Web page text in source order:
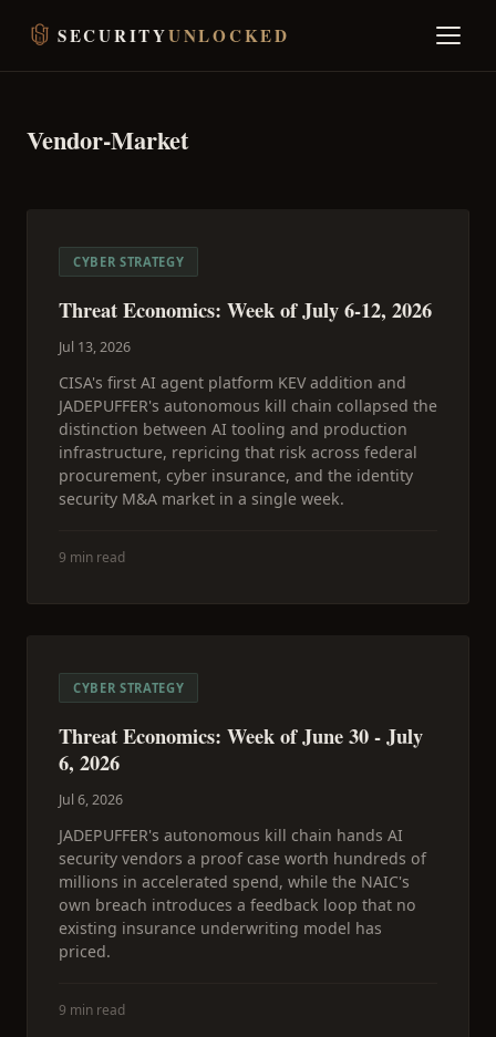
SECURITYUNLOCKED
Vendor-Market
CYBER STRATEGY
Threat Economics: Week of July 6-12, 2026
Jul 13, 2026
CISA's first AI agent platform KEV addition and
JADEPUFFER's autonomous kill chain collapsed the
distinction between AI tooling and production
infrastructure, repricing that risk across federal
procurement, cyber insurance, and the identity
security M&A market in a single week.
9 min read
CYBER STRATEGY
Threat Economics: Week of June 30 - July
6, 2026
Jul 6, 2026
JADEPUFFER's autonomous kill chain hands AI
security vendors a proof case worth hundreds of
millions in accelerated spend, while the NAIC's
own breach introduces a feedback loop that no
existing insurance underwriting model has
priced.
9 min read